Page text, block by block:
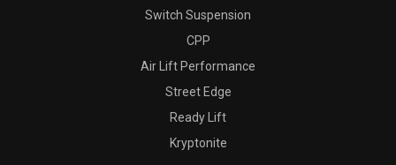
Switch Suspension
CPP
Air Lift Performance
Street Edge
Ready Lift
Kryptonite